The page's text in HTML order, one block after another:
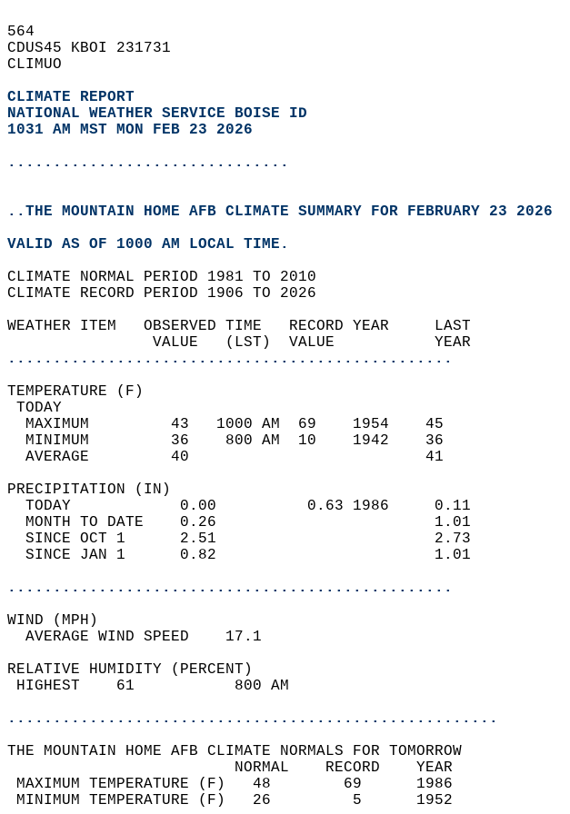
564
CDUS45 KBOI 231731
CLIMUO
CLIMATE REPORT
NATIONAL WEATHER SERVICE BOISE ID
1031 AM MST MON FEB 23 2026
...............................
..THE MOUNTAIN HOME AFB CLIMATE SUMMARY FOR FEBRUARY 23 2026
VALID AS OF 1000 AM LOCAL TIME.
CLIMATE NORMAL PERIOD 1981 TO 2010
CLIMATE RECORD PERIOD 1906 TO 2026
WEATHER ITEM   OBSERVED TIME   RECORD
VALUE   (LST)  VALUE
.................................................
MAXIMUM         43   1000 AM  69    1954
MINIMUM         36    800 AM  10    1942
AVERAGE         40
PRECIPITATION
TODAY            0.00          0.63 1986
MONTH TO DATE    0.26
SINCE OCT 1      2.51
SINCE JAN 1      0.82
.................................................
WIND
AVERAGE WIND SPEED
RELATIVE HUMIDITY (PERCENT)
HIGHEST    61           800
......................................................
THE MOUNTAIN HOME AFB CLIMATE NORMALS FOR TOMORROW
NORMAL    RECORD
MAXIMUM TEMPERATURE (F)   48        69
MINIMUM TEMPERATURE (F)   26         5